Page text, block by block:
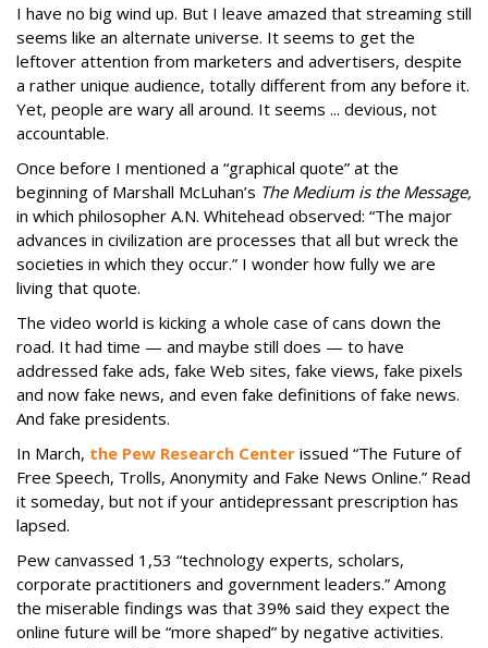
I have no big wind up. But I leave amazed that streaming still
seems like an alternate universe. It seems to get the
leftover attention from marketers and advertisers, despite
a rather unique audience, totally different from any before it.
Yet, people are wary all around. It seems ... devious, not
accountable.
Once before I mentioned a “graphical quote” at the
beginning of Marshall McLuhan’s The Medium is the Message,
in which philosopher A.N. Whitehead observed: “The major
advances in civilization are processes that all but wreck the
societies in which they occur.” I wonder how fully we are
living that quote.
The video world is kicking a whole case of cans down the
road. It had time — and maybe still does — to have
addressed fake ads, fake Web sites, fake views, fake pixels
and now fake news, and even fake definitions of fake news.
And fake presidents.
In March, the Pew Research Center issued “The Future of
Free Speech, Trolls, Anonymity and Fake News Online.” Read
it someday, but not if your antidepressant prescription has
lapsed.
Pew canvassed 1,53 “technology experts, scholars,
corporate practitioners and government leaders.” Among
the miserable findings was that 39% said they expect the
online future will be “more shaped” by negative activities.